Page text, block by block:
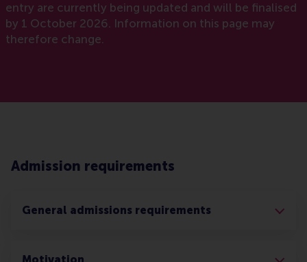
entry are currently being updated and will be finalised
by 1 October 2026. Information on this page may
therefore change.
Admission requirements
General admissions requirements